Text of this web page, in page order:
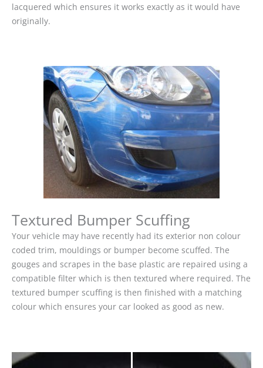
lacquered which ensures it works exactly as it would have
originally.
Textured Bumper Scuffing
Your vehicle may have recently had its exterior non colour
coded trim, mouldings or bumper become scuffed. The
gouges and scrapes in the base plastic are repaired using a
compatible filter which is then textured where required. The
textured bumper scuffing is then finished with a matching
colour which ensures your car looked as good as new.